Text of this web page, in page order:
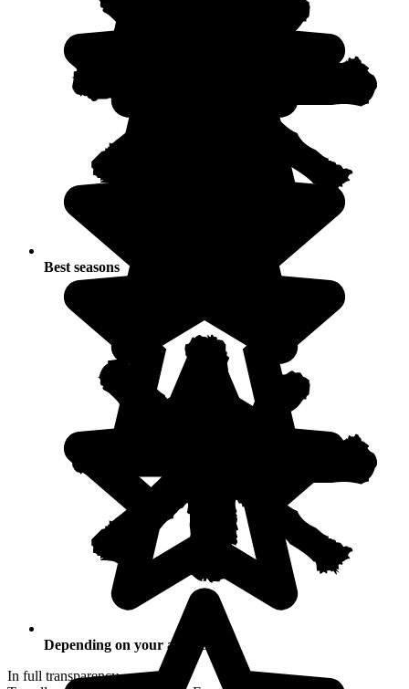
Best seasons
Depending on your activities
In full transparency